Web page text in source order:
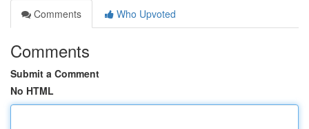
Comments
Who Upvoted
Comments
Submit a Comment
No HTML